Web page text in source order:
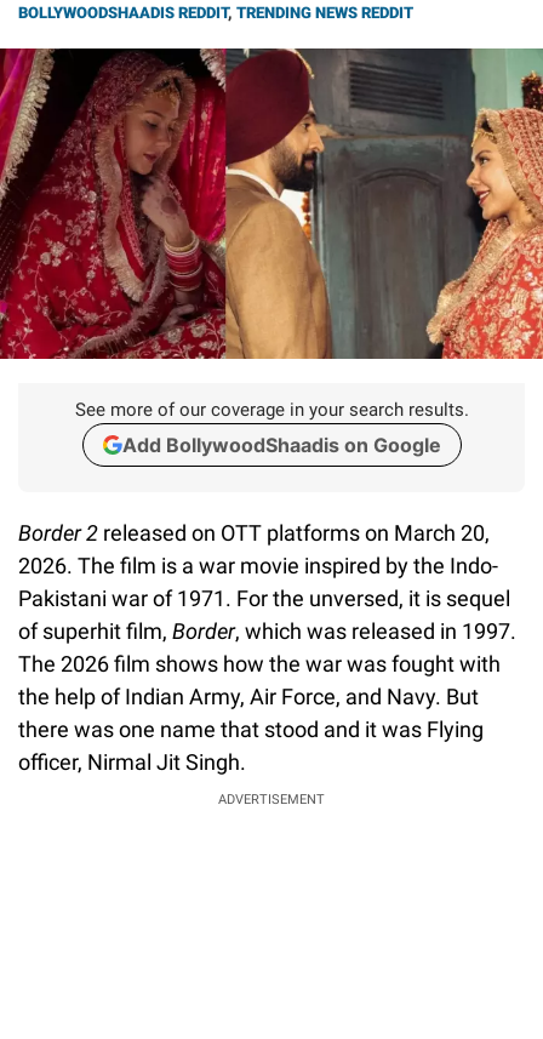
BOLLYWOODSHAADIS REDDIT, TRENDING NEWS REDDIT
See more of our coverage in your search results.
Add BollywoodShaadis on Google
Border 2 released on OTT platforms on March 20,
2026. The film is a war movie inspired by the Indo-
Pakistani war of 1971. For the unversed, it is sequel
of superhit film, Border, which was released in 1997.
The 2026 film shows how the war was fought with
the help of Indian Army, Air Force, and Navy. But
there was one name that stood and it was Flying
officer, Nirmal Jit Singh.
ADVERTISEMENT